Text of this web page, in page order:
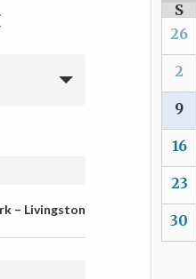
– Livingston
S
26
2
9
16
23
30